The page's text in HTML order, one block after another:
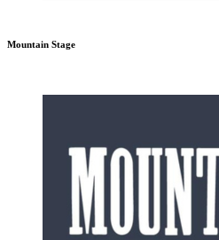
Mountain Stage